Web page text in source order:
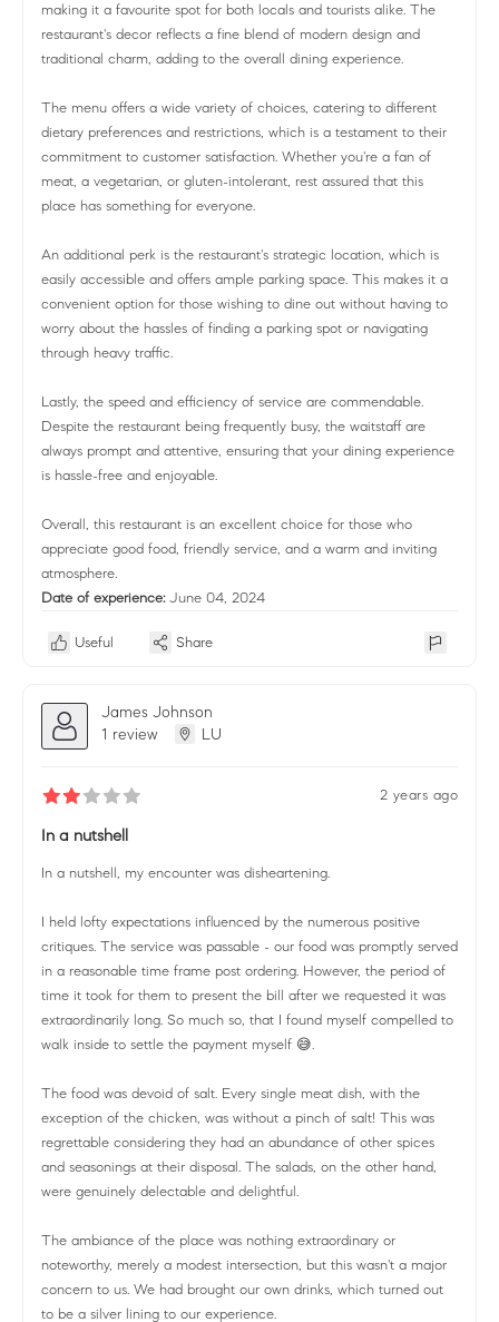
making it a favourite spot for both locals and tourists alike. The
restaurant's decor reflects a fine blend of modern design and
traditional charm, adding to the overall dining experience.
The menu offers a wide variety of choices, catering to different
dietary preferences and restrictions, which is a testament to their
commitment to customer satisfaction. Whether you're a fan of
meat, a vegetarian, or gluten-intolerant, rest assured that this
place has something for everyone.
An additional perk is the restaurant's strategic location, which is
easily accessible and offers ample parking space. This makes it a
convenient option for those wishing to dine out without having to
worry about the hassles of finding a parking spot or navigating
through heavy traffic.
Lastly, the speed and efficiency of service are commendable.
Despite the restaurant being frequently busy, the waitstaff are
always prompt and attentive, ensuring that your dining experience
is hassle-free and enjoyable.
Overall, this restaurant is an excellent choice for those who
appreciate good food, friendly service, and a warm and inviting
atmosphere.
Date of experience: June 04, 2024
Useful Share
James Johnson
1 review
LU
2 years ago
In a nutshell
In a nutshell, my encounter was disheartening.
I held lofty expectations influenced by the numerous positive
critiques. The service was passable - our food was promptly served
in a reasonable time frame post ordering. However, the period of
time it took for them to present the bill after we requested it was
extraordinarily long. So much so, that I found myself compelled to
walk inside to settle the payment myself 😅.
The food was devoid of salt. Every single meat dish, with the
exception of the chicken, was without a pinch of salt! This was
regrettable considering they had an abundance of other spices
and seasonings at their disposal. The salads, on the other hand,
were genuinely delectable and delightful.
The ambiance of the place was nothing extraordinary or
noteworthy, merely a modest intersection, but this wasn't a major
concern to us. We had brought our own drinks, which turned out
to be a silver lining to our experience.